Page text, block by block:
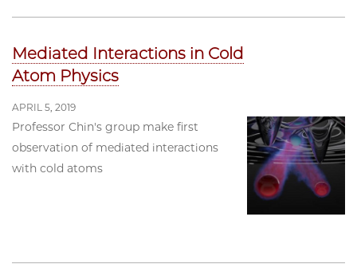
Mediated Interactions in Cold
Atom Physics
APRIL 5, 2019
Professor Chin's group make first
observation of mediated interactions
with cold atoms